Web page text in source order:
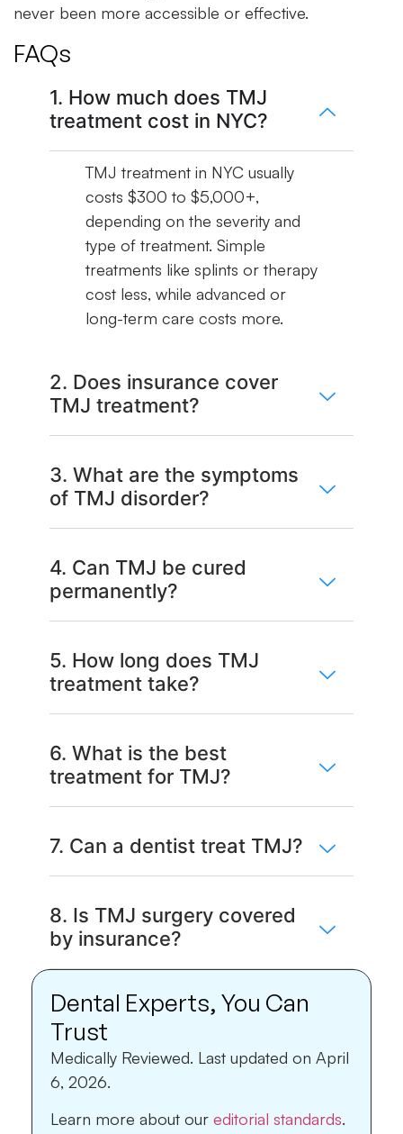
never been more accessible or effective.
FAQs
1. How much does TMJ
treatment cost in NYC?
TMJ treatment in NYC usually
costs $300 to $5,000+,
depending on the severity and
type of treatment. Simple
treatments like splints or therapy
cost less, while advanced or
long-term care costs more.
2. Does insurance cover
TMJ treatment?
3. What are the symptoms
of TMJ disorder?
4. Can TMJ be cured
permanently?
5. How long does TMJ
treatment take?
6. What is the best
treatment for TMJ?
7. Can a dentist treat TMJ?
8. Is TMJ surgery covered
by insurance?
Dental Experts, You Can
Trust
Medically Reviewed. Last updated on April
6, 2026.
Learn more about our editorial standards.